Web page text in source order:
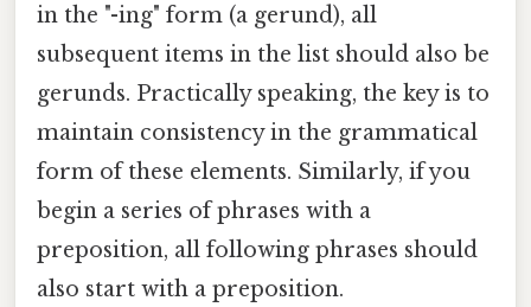
in the "-ing" form (a gerund), all
subsequent items in the list should also be
gerunds. Practically speaking, the key is to
maintain consistency in the grammatical
form of these elements. Similarly, if you
begin a series of phrases with a
preposition, all following phrases should
also start with a preposition.